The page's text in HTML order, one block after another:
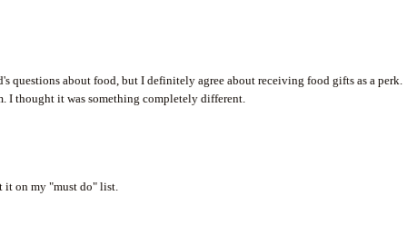
questions about food, but I definitely agree about receiving food gifts as a perk.
I thought it was something completely different.
it on my "must do" list.